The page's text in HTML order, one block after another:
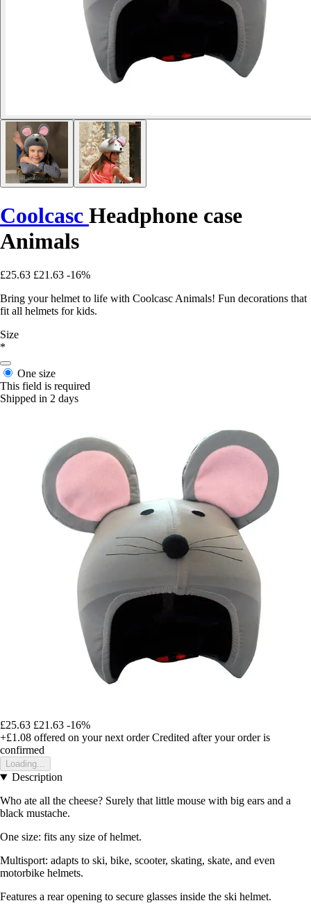
Coolcasc Headphone case
Animals
£25.63 £21.63 -16%
Bring your helmet to life with Coolcasc Animals! Fun decorations that
fit all helmets for kids.
Size
*
One size
This field is required
Shipped in 2 days
£25.63 £21.63 -16%
+£1.08 offered on your next order Credited after your order is
confirmed
Loading...
Description
Who ate all the cheese? Surely that little mouse with big ears and a
black mustache.
One size: fits any size of helmet.
Multisport: adapts to ski, bike, scooter, skating, skate, and even
motorbike helmets.
Features a rear opening to secure glasses inside the ski helmet.